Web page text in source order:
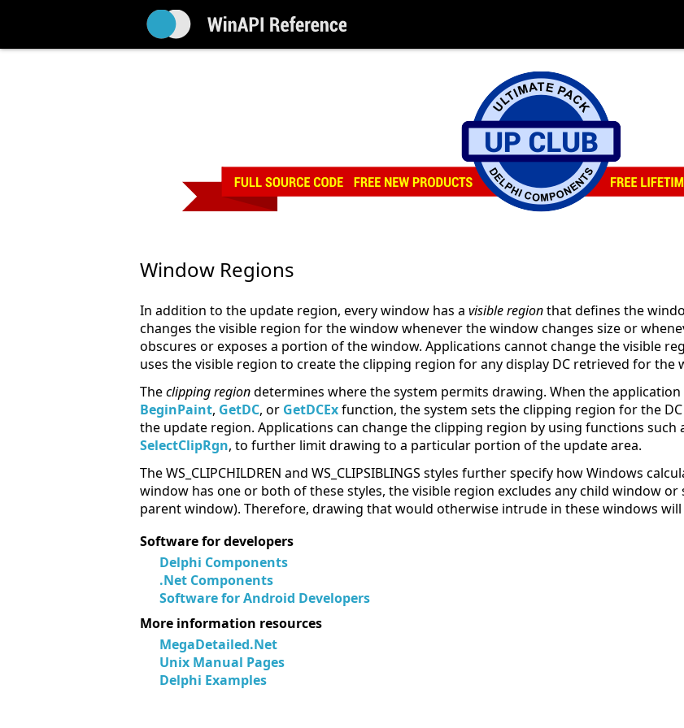
Window Regions
In addition to the update region, every window has a visible regionthat defines the
changes the visible region for the window whenever the window changes size or
obscures or exposes a portion of the window. Applications cannot change the visible
uses the visible region to create the clipping region for any display DC retrieved for the
Theclipping regiondetermines where the system permits drawing. When the
BeginPaint, GetDC, or GetDCExfunction, the system sets the clipping region for the
the update region. Applications can change the clipping region by using functions such
SelectClipRgn, to further limit drawing to a particular portion of the update area.
The WS_CLIPCHILDREN and WS_CLIPSIBLINGS styles further specify how Windows
window has one or both of these styles, the visible region excludes any child window
parent window). Therefore, drawing that would otherwise intrude in these windows will
Software for developers
Delphi Components
.Net Components
Software for Android Developers
More information resources
MegaDetailed.Net
Unix Manual Pages
Delphi Examples